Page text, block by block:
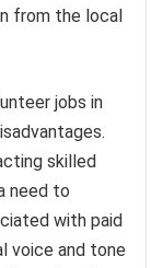
from the local
jobs in
skilled
need to
with paid
voice and tone